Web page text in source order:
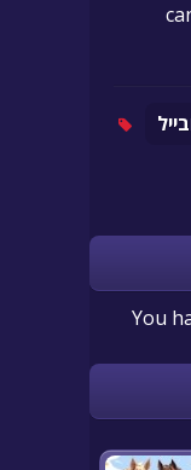
You